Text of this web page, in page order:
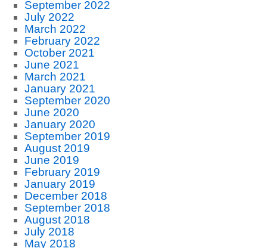
September 2022
July 2022
March 2022
February 2022
October 2021
June 2021
March 2021
January 2021
September 2020
June 2020
January 2020
September 2019
August 2019
June 2019
February 2019
January 2019
December 2018
September 2018
August 2018
July 2018
May 2018